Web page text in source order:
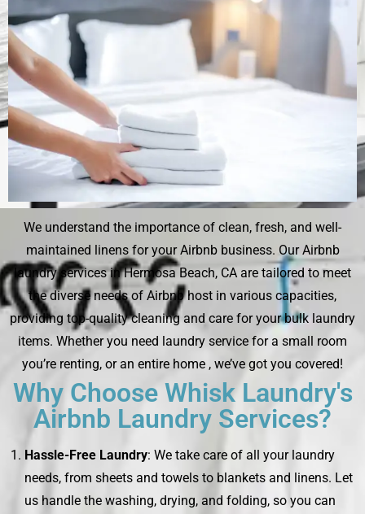
We understand the importance of clean, fresh, and well-
maintained linens for your Airbnb business. Our Airbnb
laundry services in Hermosa Beach, CA are tailored to meet
the diverse needs of Airbnb host in various capacities,
providing top-quality cleaning and care for your bulk laundry
items. Whether you need laundry service for a small room
you’re renting, or an entire home , we’ve got you covered!
Why Choose Whisk Laundry's
Airbnb Laundry Services?
Hassle-Free Laundry: We take care of all your laundry
needs, from sheets and towels to blankets and linens. Let
us handle the washing, drying, and folding, so you can